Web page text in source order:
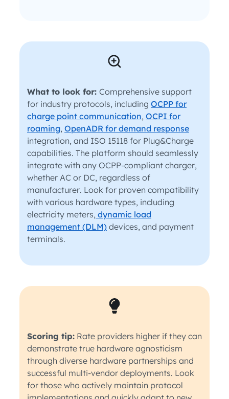
What to look for: Comprehensive support
for industry protocols, including OCPP for
charge point communication, OCPI for
roaming, OpenADR for demand response
integration, and ISO 15118 for Plug&Charge
capabilities. The platform should seamlessly
integrate with any OCPP-compliant charger,
whether AC or DC, regardless of
manufacturer. Look for proven compatibility
with various hardware types, including
electricity meters, dynamic load
management (DLM) devices, and payment
terminals.
Scoring tip: Rate providers higher if they can
demonstrate true hardware agnosticism
through diverse hardware partnerships and
successful multi-vendor deployments. Look
for those who actively maintain protocol